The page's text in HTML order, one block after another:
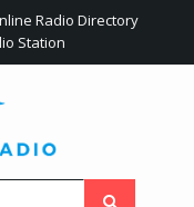
Radio Directory
Station